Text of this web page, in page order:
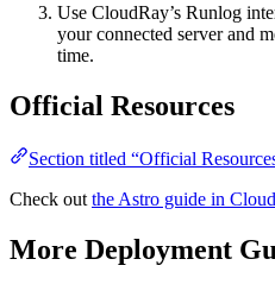
Use CloudRay’s Runlog
your connected server and
time.
Official Resources
Section titled “Official
Check out the Astro guide in
More Deployment